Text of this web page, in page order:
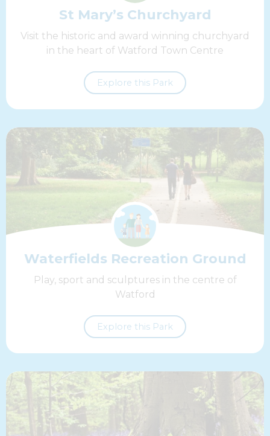
St Mary’s Churchyard
Visit the historic and award winning churchyard
in the heart of Watford Town Centre
Explore this Park
Waterfields Recreation Ground
Play, sport and sculptures in the centre of
Watford
Explore this Park